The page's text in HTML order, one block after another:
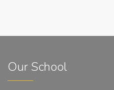
Our School